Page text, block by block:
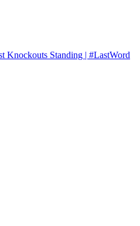
Knockouts Standing | #LastWord